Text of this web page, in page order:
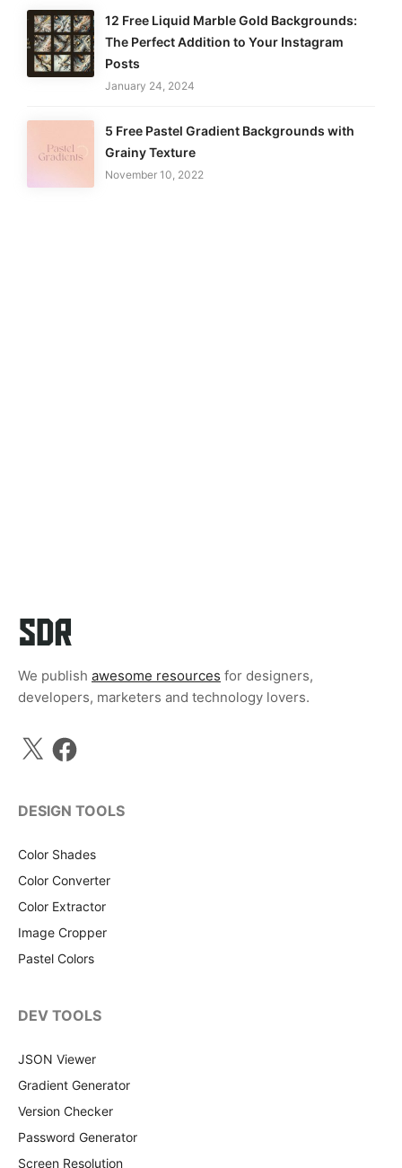
12 Free Liquid Marble Gold Backgrounds:
The Perfect Addition to Your Instagram
Posts
January 24, 2024
5 Free Pastel Gradient Backgrounds with
Grainy Texture
November 10, 2022
We publish awesome resources for designers,
developers, marketers and technology lovers.
X Facebook
DESIGN TOOLS
Color Shades
Color Converter
Color Extractor
Image Cropper
Pastel Colors
DEV TOOLS
JSON Viewer
Gradient Generator
Version Checker
Password Generator
Screen Resolution